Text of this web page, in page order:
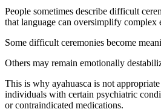
People sometimes describe difficult
that language can oversimplify complex
Some difficult ceremonies become
Others may remain emotionally
This is why ayahuasca is not
individuals with certain psychiatric
or contraindicated medications.